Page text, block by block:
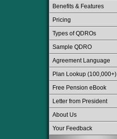
Benefits & Features
Pricing
Types of QDROs
Sample QDRO
Agreement Language
Plan Lookup (100,000+)
Free Pension eBook
Letter from President
About Us
Your Feedback